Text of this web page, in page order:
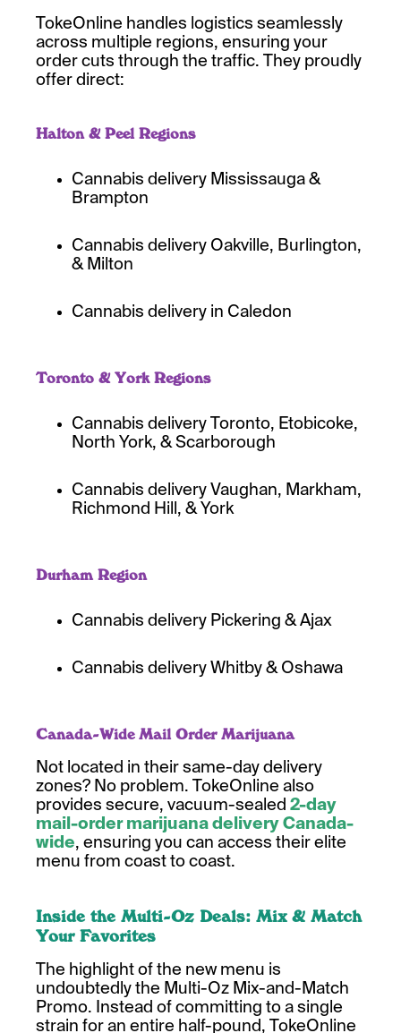
TokeOnline handles logistics seamlessly
across multiple regions, ensuring your
order cuts through the traffic. They proudly
offer direct:
Halton & Peel Regions
Cannabis delivery Mississauga &
Brampton
Cannabis delivery Oakville, Burlington,
& Milton
Cannabis delivery in Caledon
Toronto & York Regions
Cannabis delivery Toronto, Etobicoke,
North York, & Scarborough
Cannabis delivery Vaughan, Markham,
Richmond Hill, & York
Durham Region
Cannabis delivery Pickering & Ajax
Cannabis delivery Whitby & Oshawa
Canada-Wide Mail Order Marijuana
Not located in their same-day delivery
zones? No problem. TokeOnline also
provides secure, vacuum-sealed 2-day
mail-order marijuana delivery Canada-
wide, ensuring you can access their elite
menu from coast to coast.
Inside the Multi-Oz Deals: Mix & Match
Your Favorites
The highlight of the new menu is
undoubtedly the Multi-Oz Mix-and-Match
Promo. Instead of committing to a single
strain for an entire half-pound, TokeOnline